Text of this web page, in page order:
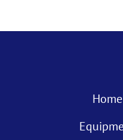
Home